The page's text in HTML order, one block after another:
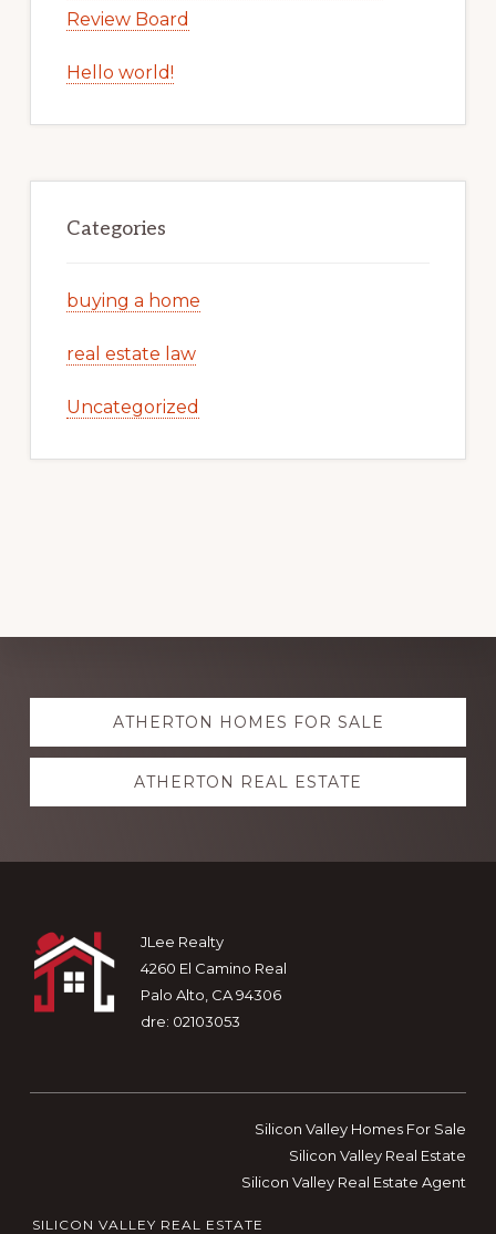
Review Board
Hello world!
Categories
buying a home
real estate law
Uncategorized
Explore
moreATHERTON HOMES FOR SALE
ATHERTON REAL ESTATE
Footer
JLee Realty
4260 El Camino Real
Palo Alto, CA 94306
dre: 02103053
Silicon Valley Homes For Sale
Silicon Valley Real Estate
Silicon Valley Real Estate Agent
SILICON VALLEY REAL ESTATE